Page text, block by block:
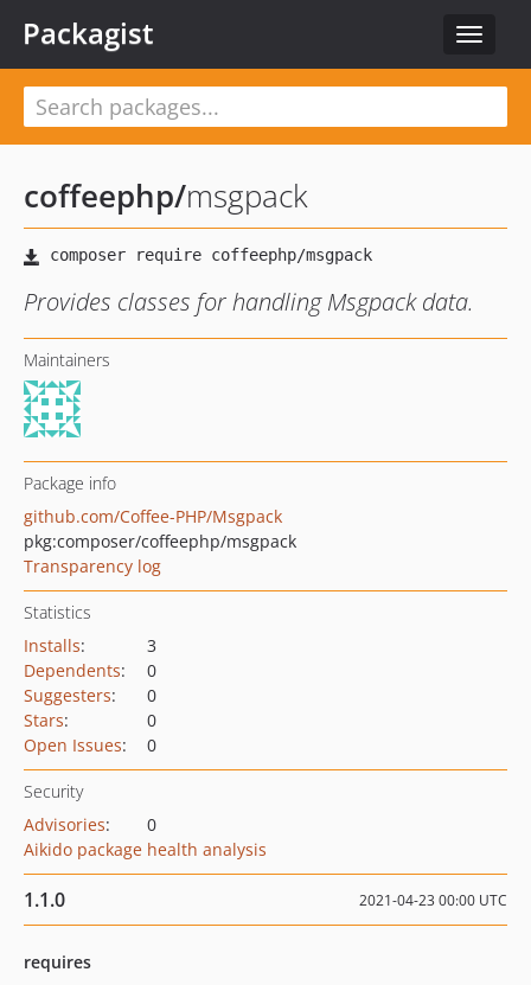
Toggle
Packagist
coffeephp/msgpack
Provides classes for handling Msgpack data.
Maintainers
Package info
github.com/Coffee-PHP/Msgpack
pkg:composer/coffeephp/msgpack
Transparency log
Statistics
Installs:
3
Dependents:
0
Suggesters:
0
Stars:
0
Open Issues: 0
Security
Advisories:
0
Aikido package health analysis
1.1.0 2021-04-23 00:00 UTC
requires